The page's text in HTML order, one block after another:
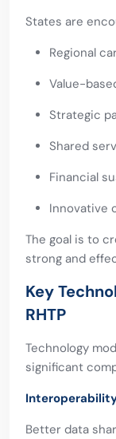
States are
Regional
Value-
Strategic
Shared
Financial
Innovative
The goal is to
strong and
Key
RHTP
Technology
significant
Better data